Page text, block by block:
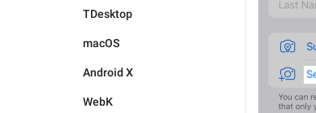
TDesktop
macOS
Android X
WebK